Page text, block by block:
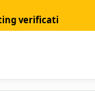
verificati